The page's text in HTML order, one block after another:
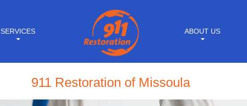
SERVICES ABOUT US
911 Restoration of Missoula